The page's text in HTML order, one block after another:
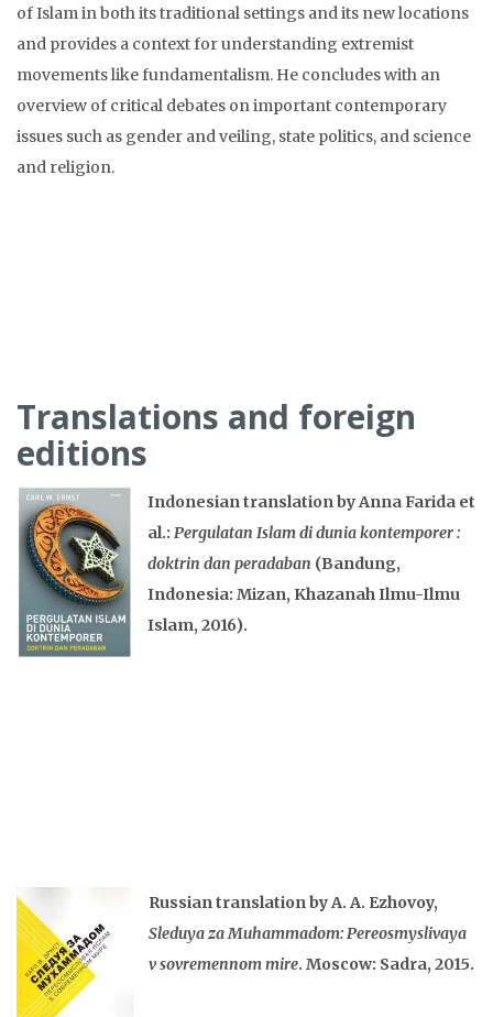
of Islam in both its traditional settings and its new locations
and provides a context for understanding extremist
movements like fundamentalism. He concludes with an
overview of critical debates on important contemporary
issues such as gender and veiling, state politics, and science
and religion.
Translations and foreign
editions
Indonesian translation by Anna Farida et
al.: Pergulatan Islam di dunia kontemporer :
doktrin dan peradaban (Bandung,
Indonesia: Mizan, Khazanah Ilmu-Ilmu
Islam, 2016).
Russian translation by A. A. Ezhovoy,
Sleduya za Muhammadom: Pereosmyslivaya
v sovremennom mire. Moscow: Sadra, 2015.